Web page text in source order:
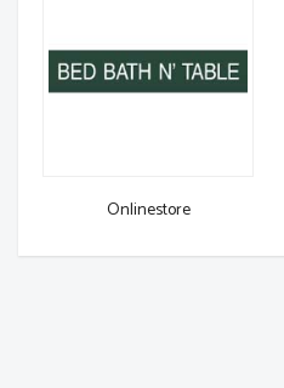
Onlinestore